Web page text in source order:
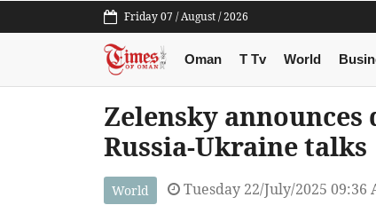
Friday 07 / August / 2026
Oman T Tv World
Zelensky
Russia-Ukraine talks
World Tuesday 22/July/2025 09:36